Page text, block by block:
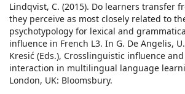
Lindqvist, C. (2015). Do learners transfer
they perceive as most closely related to
psychotypology for lexical and
influence in French L3. In G. De Angelis,
Kresić (Eds.), Crosslinguistic influence
interaction in multilingual language
London, UK: Bloomsbury.